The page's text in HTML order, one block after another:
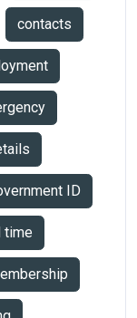
contacts
ID
time